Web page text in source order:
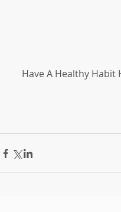
Have A Healthy Habit